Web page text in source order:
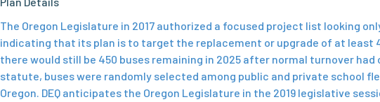
The Oregon Legislature in 2017 authorized a focused project list looking
indicating that its plan is to target the replacement or upgrade of at least
there would still be 450 buses remaining in 2025 after normal turnover
statute, buses were randomly selected among public and private school
Oregon. DEQ anticipates the Oregon Legislature in the 2019 legislative